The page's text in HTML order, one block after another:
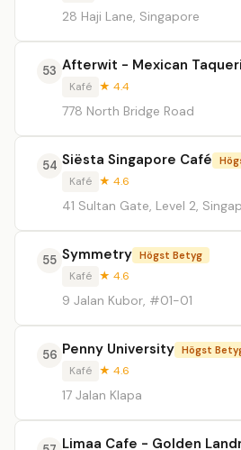
28 Haji Lane, Singapore
53 Afterwit - Mexican
Kafé ★ 4.4
778 North Bridge Road
54 Siësta Singapore Café
Kafé ★ 4.6
41 Sultan Gate, Level 2,
55 Symmetry Högst Betyg
Kafé ★ 4.6
9 Jalan Kubor, #01-01
56 Penny University Högst
Kafé ★ 4.6
17 Jalan Klapa
Limaa Cafe - Golden